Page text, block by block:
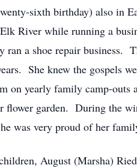
sixth birthday) also in
River while running a
ran a shoe repair business.
She knew the gospels
on yearly family camp-
flower garden. During the
was very proud of her
August (Marsha)